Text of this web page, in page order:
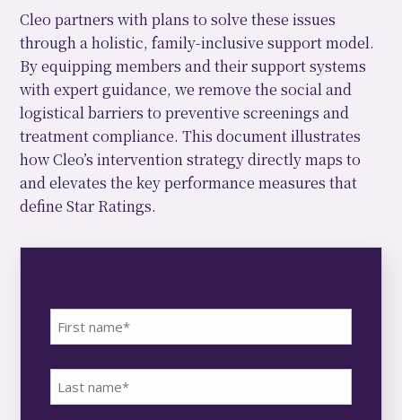
Cleo partners with plans to solve these issues
through a holistic, family-inclusive support model.
By equipping members and their support systems
with expert guidance, we remove the social and
logistical barriers to preventive screenings and
treatment compliance. This document illustrates
how Cleo’s intervention strategy directly maps to
and elevates the key performance measures that
define Star Ratings.